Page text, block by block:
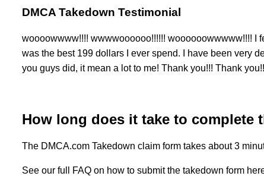
DMCA Takedown Testimonial
woooowwww!!!! wwwwoooooo!!!!!! woooooowwwww!!!! I
was the best 199 dollars I ever spend. I have been very
you guys did, it mean a lot to me! Thank you!!! Thank
How long does it take to complete
The DMCA.com Takedown claim form takes about 3
See our full FAQ on how to submit the takedown form